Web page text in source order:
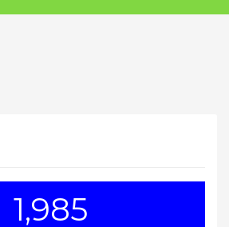
1,985